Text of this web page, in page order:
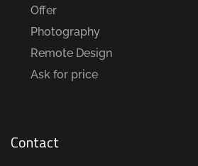
Offer
Photography
Remote Design
Ask for price
Contact